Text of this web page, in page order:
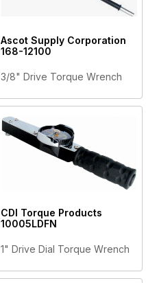
Ascot Supply Corporation
168-12100
3/8" Drive Torque Wrench
CDI Torque Products
10005LDFN
1" Drive Dial Torque Wrench